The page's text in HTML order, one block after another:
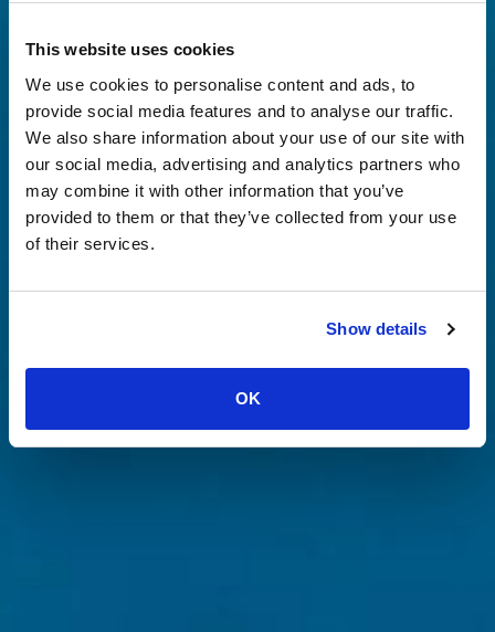
This website uses cookies
We use cookies to personalise content and ads, to
provide social media features and to analyse our traffic.
We also share information about your use of our site with
our social media, advertising and analytics partners who
may combine it with other information that you’ve
provided to them or that they’ve collected from your use
of their services.
Show details
OK